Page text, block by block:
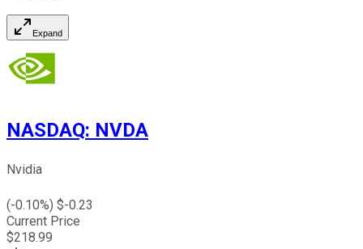
Expand
NASDAQ: NVDA
Nvidia
(-0.10%) $-0.23
Current Price
$218.99